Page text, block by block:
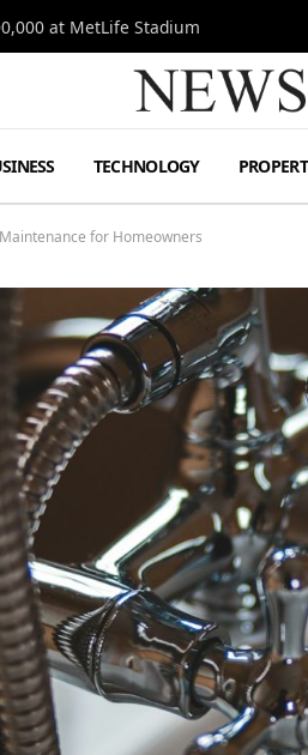
at MetLife Stadium
TECHNOLOGY
for Homeowners